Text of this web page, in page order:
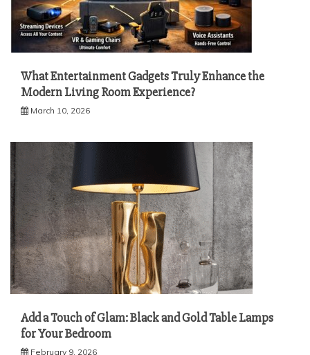
What Entertainment Gadgets Truly Enhance the
Modern Living Room Experience?
March 10, 2026
Add a Touch of Glam: Black and Gold Table Lamps
for Your Bedroom
February 9, 2026